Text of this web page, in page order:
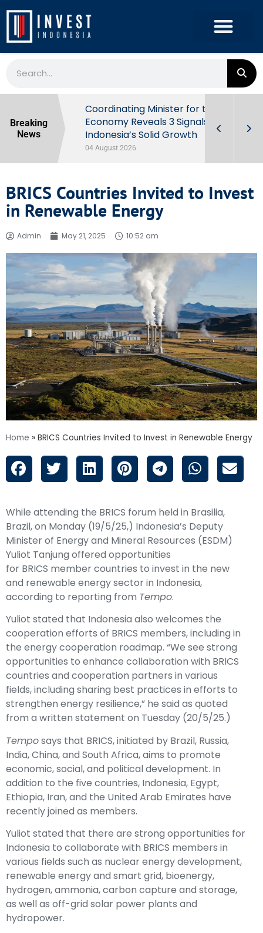
Breaking
News
Behind
Coordinating Minister for the
Economy Reveals 3 Signals of
Indonesia’s Solid Growth
04 August 2026
BRICS Countries Invited to Invest
in Renewable Energy
Admin May 21, 2025 10:52 am
Home » BRICS Countries Invited to Invest in Renewable Energy
While attending the BRICS forum held in Brasilia,
Brazil, on Monday (19/5/25,) Indonesia’s Deputy
Minister of Energy and Mineral Resources (ESDM)
Yuliot Tanjung offered opportunities
for BRICS member countries to invest in the new
and renewable energy sector in Indonesia,
according to reporting from Tempo.
Yuliot stated that Indonesia also welcomes the
cooperation efforts of BRICS members, including in
the energy cooperation roadmap. “We see strong
opportunities to enhance collaboration with BRICS
countries and cooperation partners in various
fields, including sharing best practices in efforts to
strengthen energy resilience,” he said as quoted
from a written statement on Tuesday (20/5/25.)
Temposays that BRICS, initiated by Brazil, Russia,
India, China, and South Africa, aims to promote
economic, social, and political development. In
addition to the five countries, Indonesia, Egypt,
Ethiopia, Iran, and the United Arab Emirates have
recently joined as members.
Yuliot stated that there are strong opportunities for
Indonesia to collaborate with BRICS members in
various fields such as nuclear energy development,
renewable energy and smart grid, bioenergy,
hydrogen, ammonia, carbon capture and storage,
as well as off-grid solar power plants and
hydropower.